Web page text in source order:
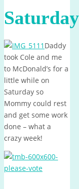
Daddy
took Cole and me
to McDonald’s for a
little while on
Saturday so
Mommy could rest
and get some work
done – what a
crazy week!